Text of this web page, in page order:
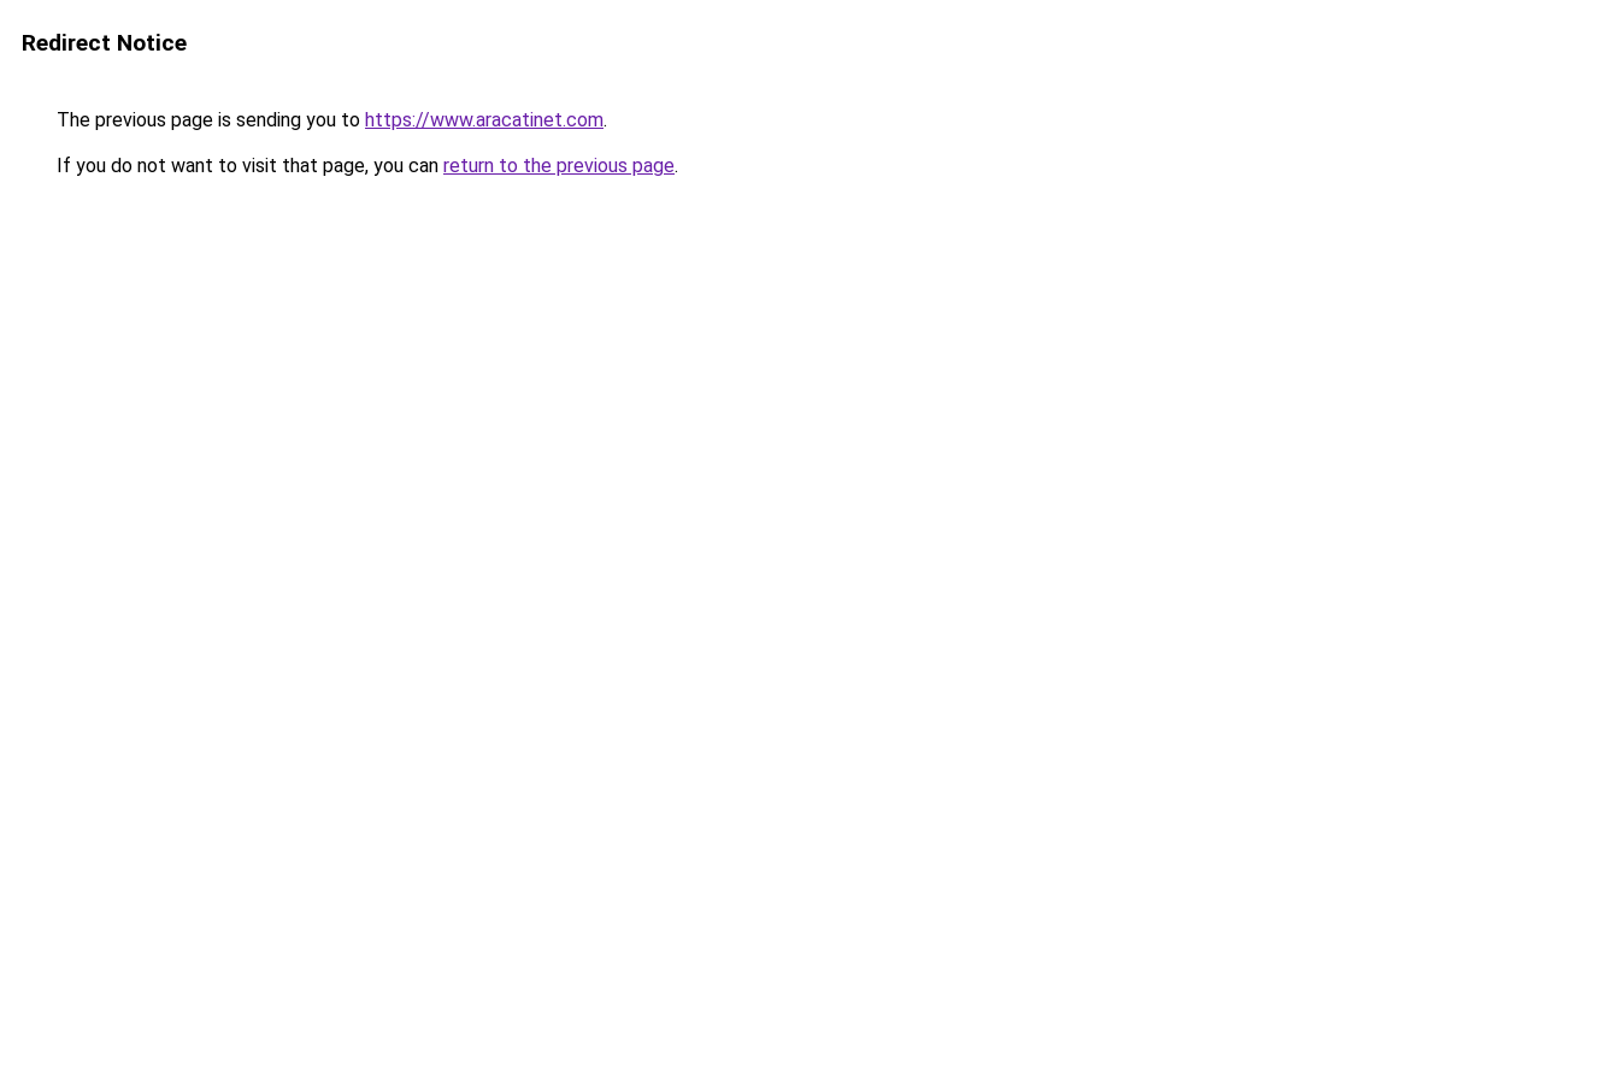
Redirect Notice
The previous page is sending you to https://www.aracatinet.com.
If you do not want to visit that page, you can return to the previous page.